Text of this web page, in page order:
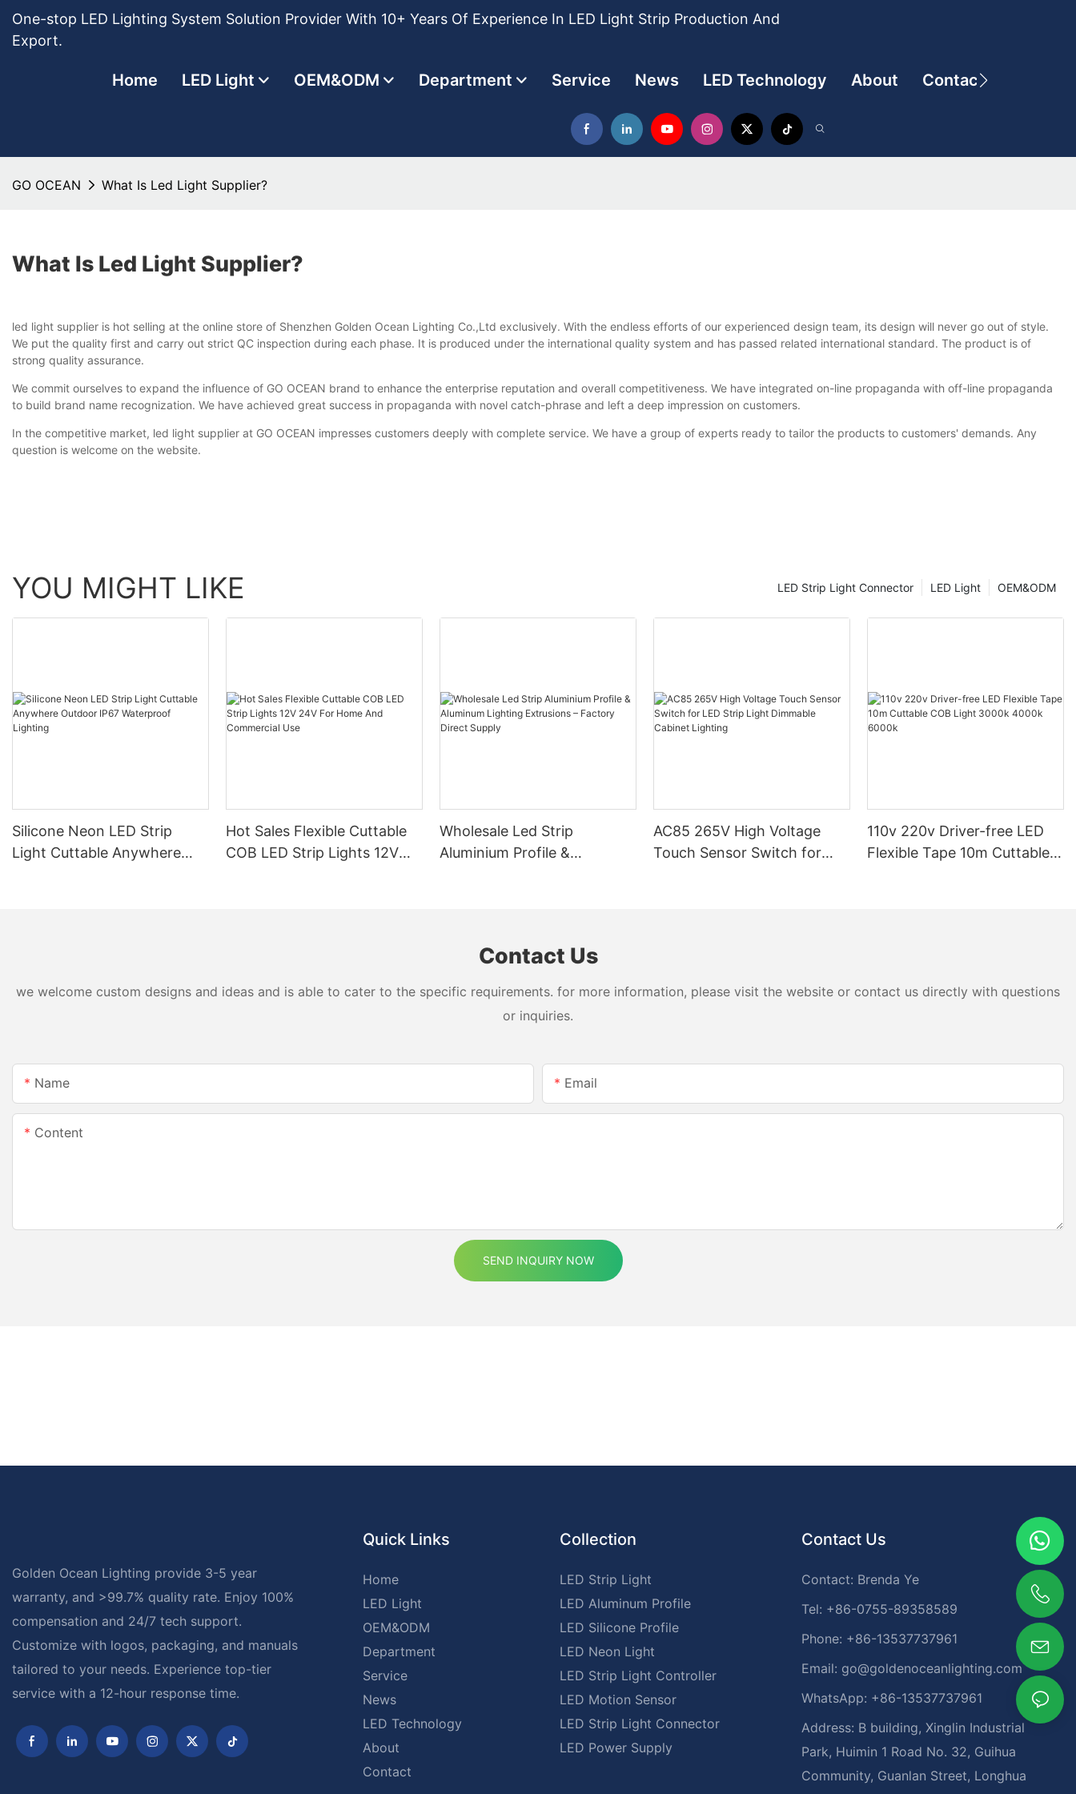
One-stop LED Lighting System Solution Provider With 10+ Years Of Experience In LED Light Strip Production And
Export.
Home LED Light OEM&ODM Department Service News LED Technology About Contact
GO OCEAN What Is Led Light Supplier?
What Is Led Light Supplier?
led light supplier is hot selling at the online store of Shenzhen Golden Ocean Lighting Co.,Ltd exclusively. With the endless efforts of our experienced design team, its design will never go out of style.
We put the quality first and carry out strict QC inspection during each phase. It is produced under the international quality system and has passed related international standard. The product is of
strong quality assurance.
We commit ourselves to expand the influence of GO OCEAN brand to enhance the enterprise reputation and overall competitiveness. We have integrated on-line propaganda with off-line propaganda
to build brand name recognization. We have achieved great success in propaganda with novel catch-phrase and left a deep impression on customers.
In the competitive market, led light supplier at GO OCEAN impresses customers deeply with complete service. We have a group of experts ready to tailor the products to customers' demands. Any
question is welcome on the website.
YOU MIGHT LIKE OEM&ODM
LED Light
LED Strip Light Connector
Silicone Neon LED Strip
Light Cuttable Anywhere
Hot Sales Flexible Cuttable
COB LED Strip Lights 12V
Wholesale Led Strip
Aluminium Profile &
AC85 265V High Voltage
Touch Sensor Switch for
110v 220v Driver-free LED
Flexible Tape 10m Cuttable
Contact Us
we welcome custom designs and ideas and is able to cater to the specific requirements. for more information, please visit the website or contact us directly with questions
or inquiries.
Name Email
Content
SEND INQUIRY NOW
Golden Ocean Lighting provide 3-5 year
warranty, and >99.7% quality rate. Enjoy 100%
compensation and 24/7 tech support.
Customize with logos, packaging, and manuals
tailored to your needs. Experience top-tier
service with a 12-hour response time.
Quick Links
Home
LED Light
OEM&ODM
Department
Service
News
LED Technology
About
Contact
Collection
LED Strip Light
LED Aluminum Profile
LED Silicone Profile
LED Neon Light
LED Strip Light Controller
LED Motion Sensor
LED Strip Light Connector
LED Power Supply
Contact Us
Contact: Brenda Ye
Tel: +86-0755-89358589
Phone: +86-13537737961
Email: go@goldenoceanlighting.com
WhatsApp: +86-13537737961
Address: B building, Xinglin Industrial
Park, Huimin 1 Road No. 32, Guihua
Community, Guanlan Street, Longhua